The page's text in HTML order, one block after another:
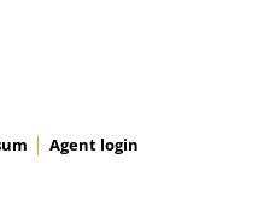
Agent login